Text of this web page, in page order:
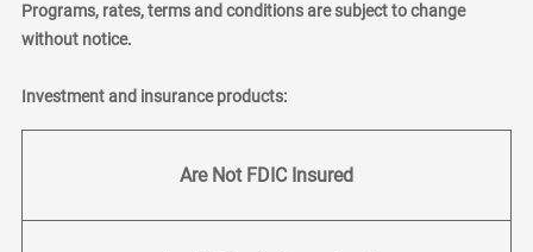
Programs, rates, terms and conditions are subject to change
without notice.
Investment and insurance products:
Are Not FDIC Insured